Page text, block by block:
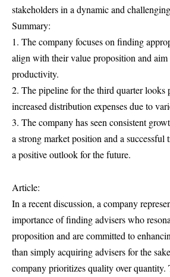
stakeholders in a dynamic and
Summary:
1. The company focuses on finding
align with their value proposition and aim
productivity.
2. The pipeline for the third quarter looks
increased distribution expenses due to
3. The company has seen consistent
a strong market position and a successful
a positive outlook for the future.
Article:
In a recent discussion, a company
importance of finding advisers who
proposition and are committed to
than simply acquiring advisers for the
company prioritizes quality over quantity.